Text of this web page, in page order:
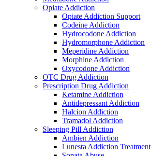
Opiate Addiction
Opiate Addiction Support
Codeine Addiction
Hydrocodone Addiction
Hydromorphone Addiction
Meperidine Addiction
Morphine Addiction
Oxycodone Addiction
OTC Drug Addiction
Prescription Drug Addiction
Ketamine Addiction
Antidepressant Addiction
Halcion Addiction
Tramadol Addiction
Sleeping Pill Addiction
Ambien Addiction
Lunesta Addiction Treatment